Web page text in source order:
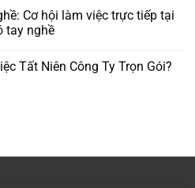
Cơ hội làm việc trực tiếp tại
tay nghề
Tất Niên Công Ty Trọn Gói?